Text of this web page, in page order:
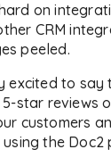
on
CRM
peeled.
excited to
star reviews
customers
the Doc2